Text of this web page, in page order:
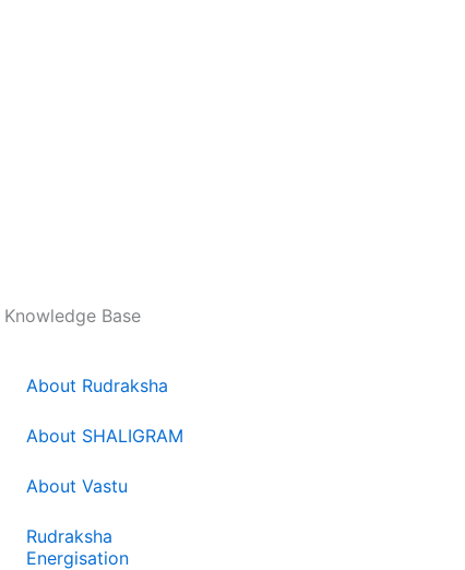
Knowledge Base
About Rudraksha
About SHALIGRAM
About Vastu
Rudraksha
Energisation